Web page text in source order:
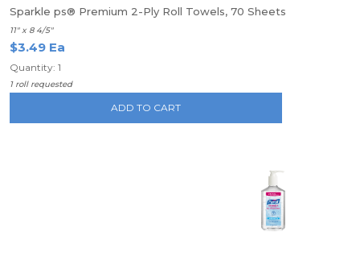
Sparkle ps® Premium 2-Ply Roll Towels, 70 Sheets
11" x 8 4/5"
$3.49 Ea
Quantity: 1
1 roll requested
ADD TO CART